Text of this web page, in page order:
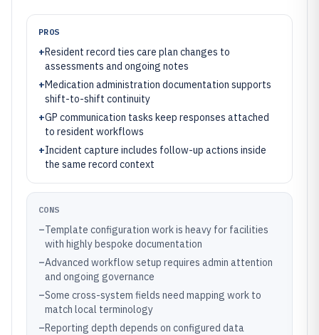
PROS
+Resident record ties care plan changes to
assessments and ongoing notes
+Medication administration documentation supports
shift-to-shift continuity
+GP communication tasks keep responses attached
to resident workflows
+Incident capture includes follow-up actions inside
the same record context
CONS
–Template configuration work is heavy for facilities
with highly bespoke documentation
–Advanced workflow setup requires admin attention
and ongoing governance
–Some cross-system fields need mapping work to
match local terminology
–Reporting depth depends on configured data